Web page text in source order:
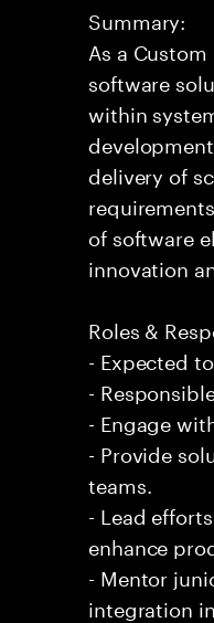
Summary:
As a
software
within
delivery of
of software
innovation
Roles &
- Expected
-
- Engage
- Provide
teams.
- Lead
enhance
- Mentor
integration